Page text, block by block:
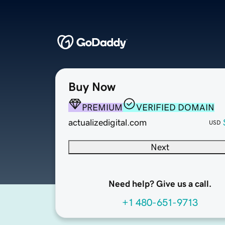
Buy Now
PREMIUM
VERIFIED DOMAIN
actualizedigital.com
USD
Next
Need help? Give us a call.
+1 480-651-9713